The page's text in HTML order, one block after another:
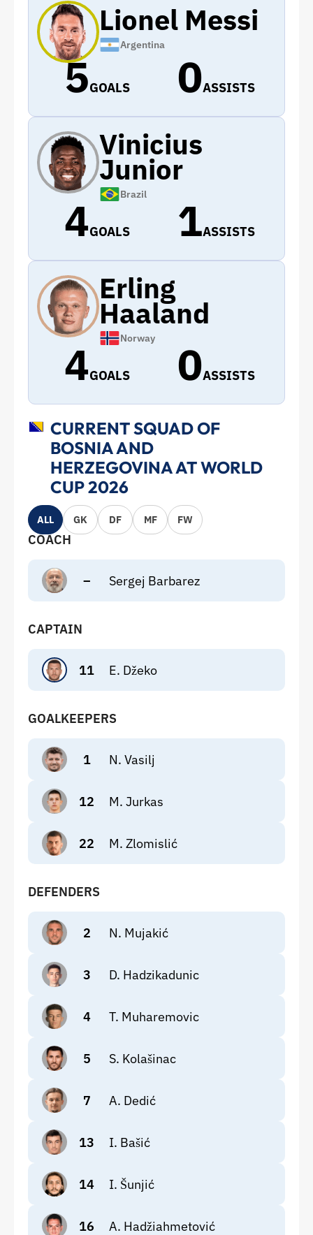
Lionel Messi
Argentina
5GOALS 0ASSISTS
Vinicius
Junior
Brazil
4GOALS 1ASSISTS
Erling
Haaland
Norway
4GOALS 0ASSISTS
CURRENT SQUAD OF
BOSNIA AND
HERZEGOVINA AT WORLD
CUP 2026
ALL GK DF MF FW
COACH
– Sergej Barbarez
CAPTAIN
11 E. Džeko
GOALKEEPERS
1 N. Vasilj
12 M. Jurkas
22 M. Zlomislić
DEFENDERS
2 N. Mujakić
3 D. Hadzikadunic
4 T. Muharemovic
5 S. Kolašinac
7 A. Dedić
13 I. Bašić
14 I. Šunjić
16 A. Hadžiahmetović